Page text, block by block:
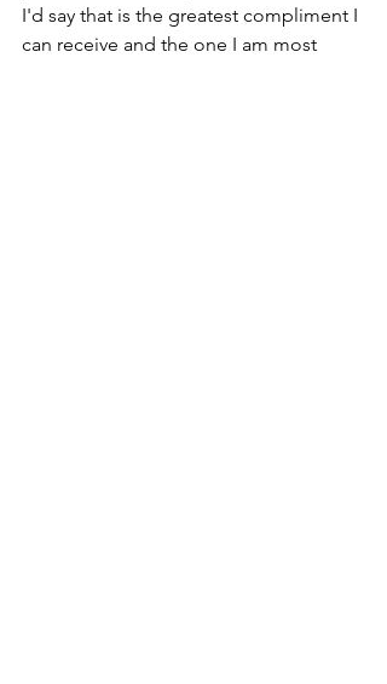
I'd say that is the greatest compliment I
can receive and the one I am most